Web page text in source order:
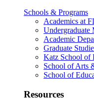
Schools & Programs
Academics at
Undergraduate
Academic
Graduate
Katz School of
School of Arts
School of
Resources